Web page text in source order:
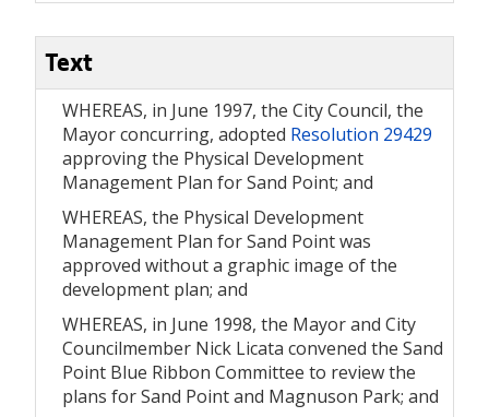
Text
WHEREAS, in June 1997, the City Council, the
Mayor concurring, adopted Resolution 29429
approving the Physical Development
Management Plan for Sand Point; and
WHEREAS, the Physical Development
Management Plan for Sand Point was
approved without a graphic image of the
development plan; and
WHEREAS, in June 1998, the Mayor and City
Councilmember Nick Licata convened the Sand
Point Blue Ribbon Committee to review the
plans for Sand Point and Magnuson Park; and